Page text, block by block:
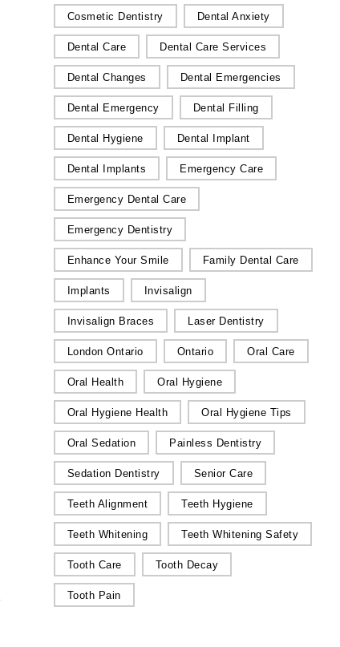
Cosmetic Dentistry Dental Anxiety
Dental Care Dental Care Services
Dental Changes Dental Emergencies
Dental Emergency Dental Filling
Dental Hygiene Dental Implant
Dental Implants Emergency Care
Emergency Dental Care
Emergency Dentistry
Enhance Your Smile Family Dental Care
Implants Invisalign
Invisalign Braces Laser Dentistry
London Ontario Ontario Oral Care
Oral Health Oral Hygiene
Oral Hygiene Health Oral Hygiene Tips
Oral Sedation Painless Dentistry
Sedation Dentistry Senior Care
Teeth Alignment Teeth Hygiene
Teeth Whitening Teeth Whitening Safety
Tooth Care Tooth Decay
Tooth Pain